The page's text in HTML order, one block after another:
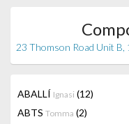
23 Thomson Road Unit B,
ABALLÍ Ignasi (12)
ABTS Tomma (2)